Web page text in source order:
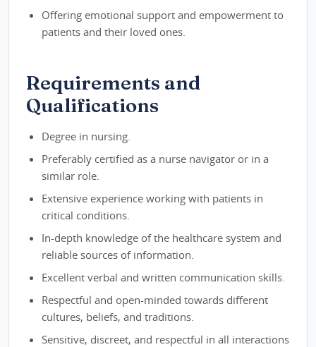
Offering emotional support and empowerment to
patients and their loved ones.
Requirements and
Qualifications
Degree in nursing.
Preferably certified as a nurse navigator or in a
similar role.
Extensive experience working with patients in
critical conditions.
In-depth knowledge of the healthcare system and
reliable sources of information.
Excellent verbal and written communication skills.
Respectful and open-minded towards different
cultures, beliefs, and traditions.
Sensitive, discreet, and respectful in all interactions